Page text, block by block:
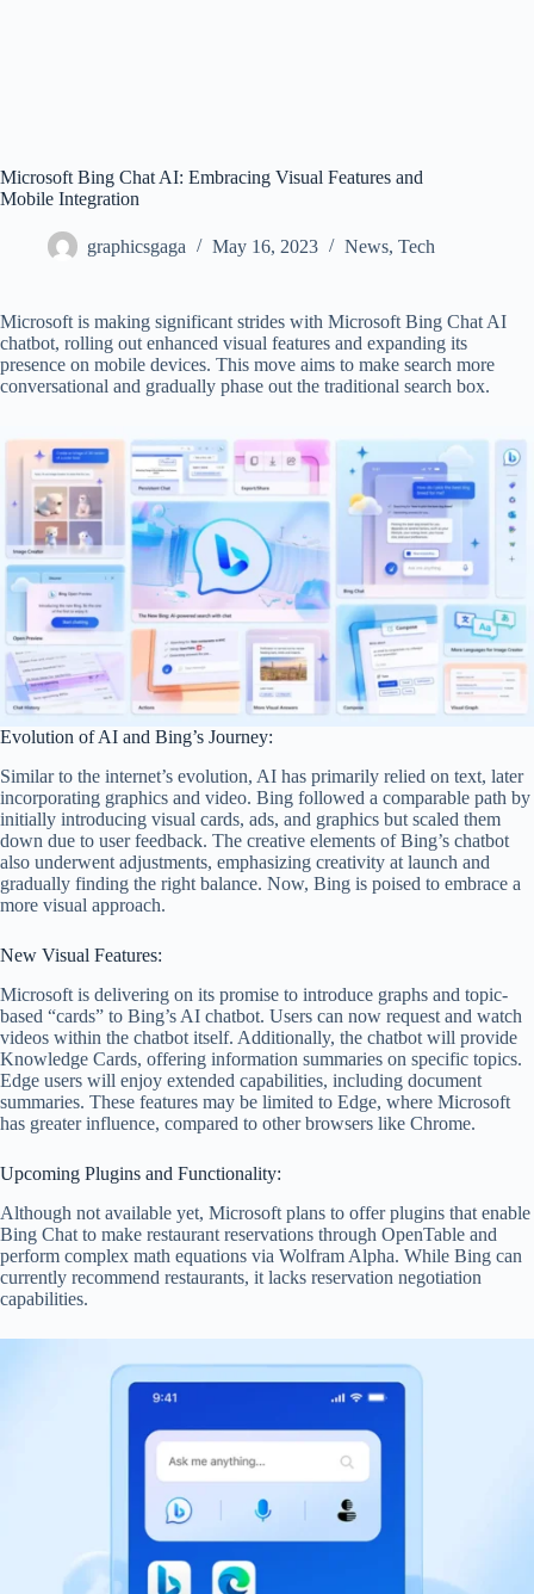
Microsoft Bing Chat AI: Embracing Visual Features and
Mobile Integration
graphicsgaga May 16, 2023 News, Tech
Microsoft is making significant strides with Microsoft Bing Chat AI
chatbot, rolling out enhanced visual features and expanding its
presence on mobile devices. This move aims to make search more
conversational and gradually phase out the traditional search box.
Evolution of AI and Bing’s Journey:
Similar to the internet’s evolution, AI has primarily relied on text, later
incorporating graphics and video. Bing followed a comparable path by
initially introducing visual cards, ads, and graphics but scaled them
down due to user feedback. The creative elements of Bing’s chatbot
also underwent adjustments, emphasizing creativity at launch and
gradually finding the right balance. Now, Bing is poised to embrace a
more visual approach.
New Visual Features:
Microsoft is delivering on its promise to introduce graphs and topic-
based “cards” to Bing’s AI chatbot. Users can now request and watch
videos within the chatbot itself. Additionally, the chatbot will provide
Knowledge Cards, offering information summaries on specific topics.
Edge users will enjoy extended capabilities, including document
summaries. These features may be limited to Edge, where Microsoft
has greater influence, compared to other browsers like Chrome.
Upcoming Plugins and Functionality:
Although not available yet, Microsoft plans to offer plugins that enable
Bing Chat to make restaurant reservations through OpenTable and
perform complex math equations via Wolfram Alpha. While Bing can
currently recommend restaurants, it lacks reservation negotiation
capabilities.